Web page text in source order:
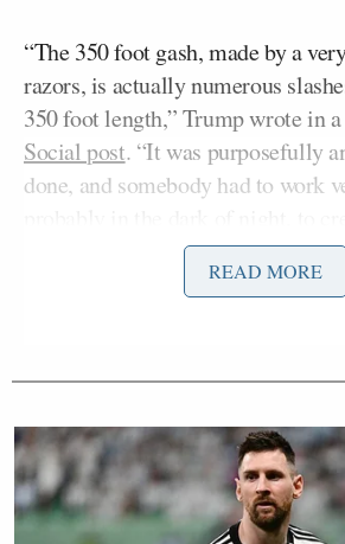
“The 350 foot gash, made by a
razors, is actually numerous
350 foot length,” Trump wrote in
Social post. “It was purposefully
done, and somebody had to work
“You’ve reported that vandals
Stephanopoulos said. “The
claimed that vandals cut a 350-foot
That’s the claim that’s echoed in a
READ MORE